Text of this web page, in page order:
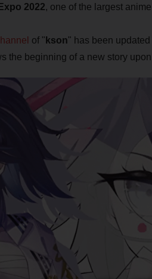
2022, one of the largest
of " kson" has been
the beginning of a new story